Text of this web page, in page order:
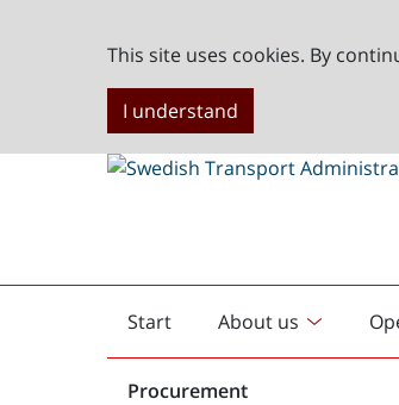
This site uses cookies. By
I understand
Start
English
start
About us
Procurement